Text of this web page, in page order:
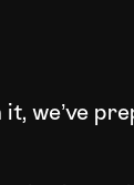
we’ve